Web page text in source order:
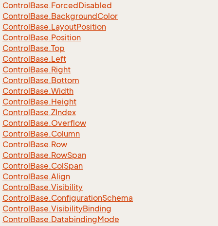
ControlBase.ForcedDisabled
ControlBase.BackgroundColor
ControlBase.LayoutPosition
ControlBase.Position
ControlBase.Top
ControlBase.Left
ControlBase.Right
ControlBase.Bottom
ControlBase.Width
ControlBase.Height
ControlBase.ZIndex
ControlBase.Overflow
ControlBase.Column
ControlBase.Row
ControlBase.RowSpan
ControlBase.ColSpan
ControlBase.Align
ControlBase.Visibility
ControlBase.ConfigurationSchema
ControlBase.VisibilityBinding
ControlBase.DatabindingMode